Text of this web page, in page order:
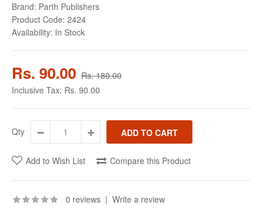
Brand: Parth Publishers
Product Code: 2424
Availability: In Stock
Rs. 90.00 Rs. 180.00
Inclusive Tax: Rs. 90.00
Qty
Add to Wish List Compare this Product
0 reviews | Write a review